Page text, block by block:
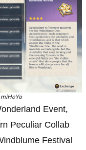
Event,
Peculiar Collab
Festival